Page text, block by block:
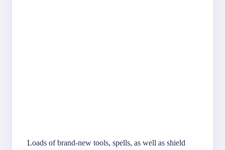
Loads of brand-new tools, spells, as well as shield